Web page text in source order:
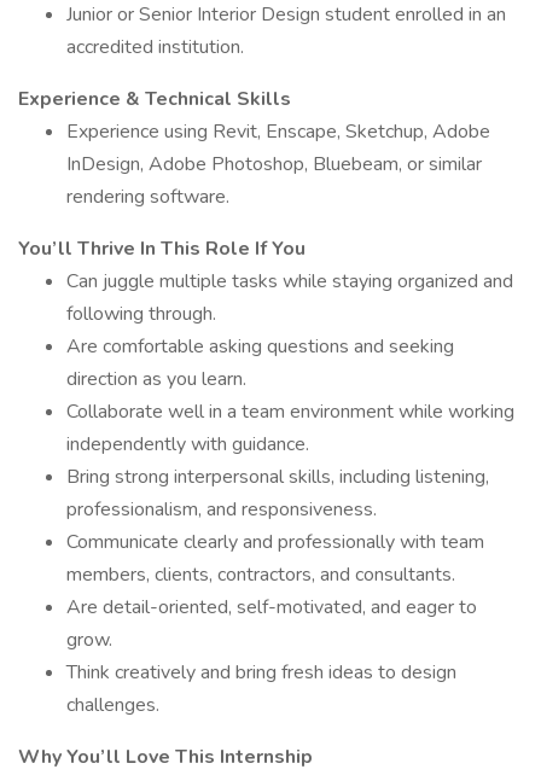
Junior or Senior Interior Design student enrolled in an
accredited institution.
Experience & Technical Skills
Experience using Revit, Enscape, Sketchup, Adobe
InDesign, Adobe Photoshop, Bluebeam, or similar
rendering software.
You’ll Thrive In This Role If You
Can juggle multiple tasks while staying organized and
following through.
Are comfortable asking questions and seeking
direction as you learn.
Collaborate well in a team environment while working
independently with guidance.
Bring strong interpersonal skills, including listening,
professionalism, and responsiveness.
Communicate clearly and professionally with team
members, clients, contractors, and consultants.
Are detail-oriented, self-motivated, and eager to
grow.
Think creatively and bring fresh ideas to design
challenges.
Why You’ll Love This Internship